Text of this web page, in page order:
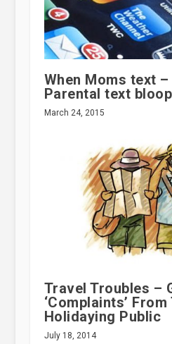
When Moms text
Parental text
March 24, 2015
Travel Troubles –
‘Complaints’
Holidaying Public
July 18, 2014